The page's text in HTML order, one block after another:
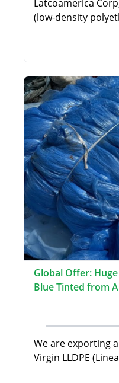
Latcoamerica
(low-density
Global Offer:
Blue Tinted from
We are exporting
Virgin LLDPE